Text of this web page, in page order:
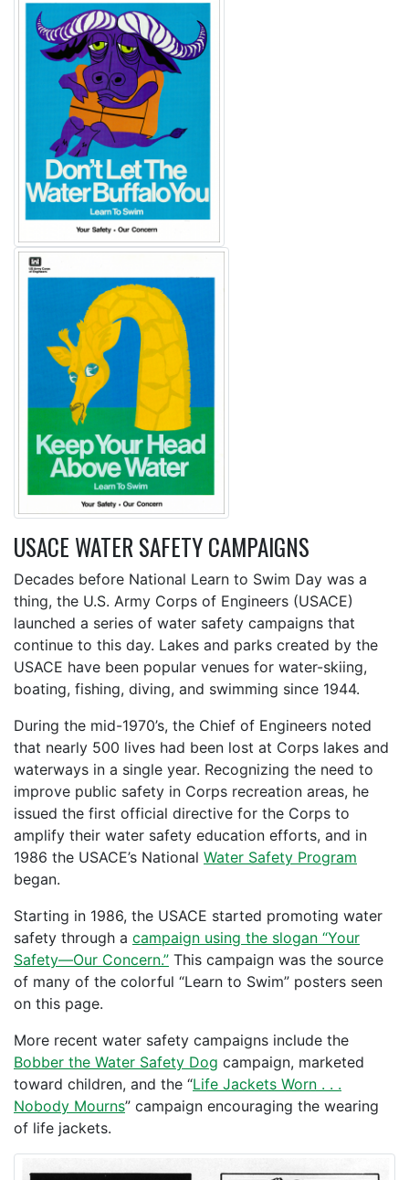
USACE WATER SAFETY CAMPAIGNS
Decades before National Learn to Swim Day was a
thing, the U.S. Army Corps of Engineers (USACE)
launched a series of water safety campaigns that
continue to this day. Lakes and parks created by the
USACE have been popular venues for water-skiing,
boating, fishing, diving, and swimming since 1944.
During the mid-1970’s, the Chief of Engineers noted
that nearly 500 lives had been lost at Corps lakes and
waterways in a single year. Recognizing the need to
improve public safety in Corps recreation areas, he
issued the first official directive for the Corps to
amplify their water safety education efforts, and in
1986 the USACE’s National Water Safety Program
began.
Starting in 1986, the USACE started promoting water
safety through a campaign using the slogan “Your
Safety—Our Concern.” This campaign was the source
of many of the colorful “Learn to Swim” posters seen
on this page.
More recent water safety campaigns include the
Bobber the Water Safety Dog campaign, marketed
toward children, and the “Life Jackets Worn . . .
Nobody Mourns” campaign encouraging the wearing
of life jackets.